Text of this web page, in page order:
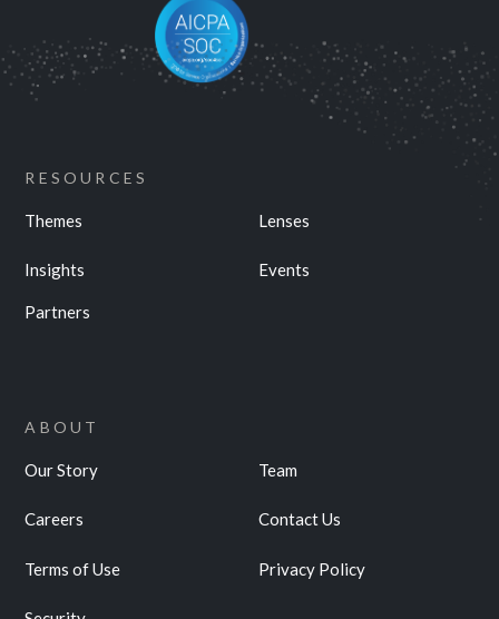
RESOURCES
Themes Lenses
Insights Events
Partners
ABOUT
Our Story Team
Careers Contact Us
Terms of Use Privacy Policy